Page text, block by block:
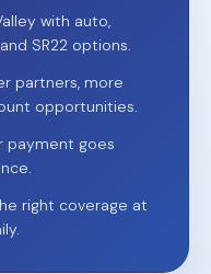
with auto,
SR22 options.
partners, more
opportunities.
payment goes
right coverage at